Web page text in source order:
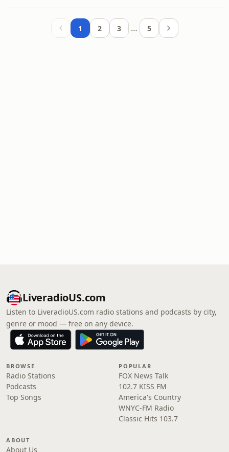
1 2 3 … 5
LiveradioUS.com
Listen to LiveradioUS.com radio stations and podcasts by city,
genre or mood — free on any device.
BROWSE
Radio Stations
Podcasts
Top Songs
POPULAR
FOX News Talk
102.7 KISS FM
America's Country
WNYC-FM Radio
Classic Hits 103.7
ABOUT
About Us